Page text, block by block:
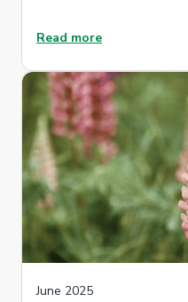
Read more
June 2025